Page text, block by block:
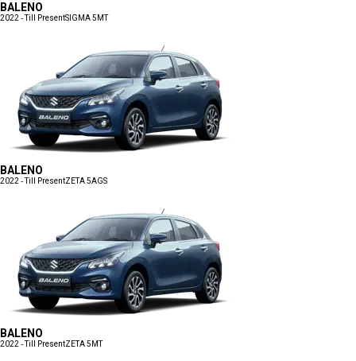
BALENO
2022 - Till PresentSIGMA 5MT
BALENO
2022 - Till PresentZETA 5AGS
BALENO
2022 - Till PresentZETA 5MT